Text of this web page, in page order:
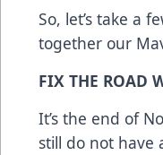
So, let’s take a
together our
FIX THE ROAD
It’s the end of
still do not have